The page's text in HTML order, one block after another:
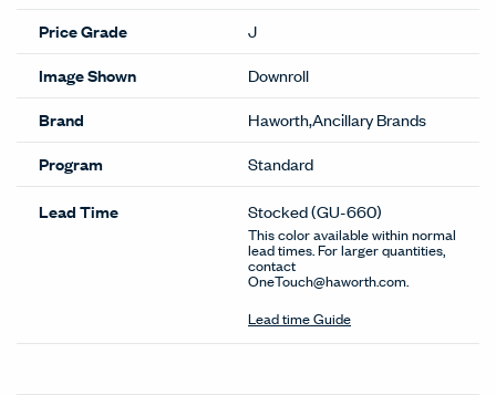
Price Grade
J
Image Shown
Downroll
Brand
Haworth,Ancillary Brands
Program
Standard
Lead Time Stocked(GU-660)
This color available within normal
lead times. For larger quantities,
contact
OneTouch@haworth.com.
Lead time Guide